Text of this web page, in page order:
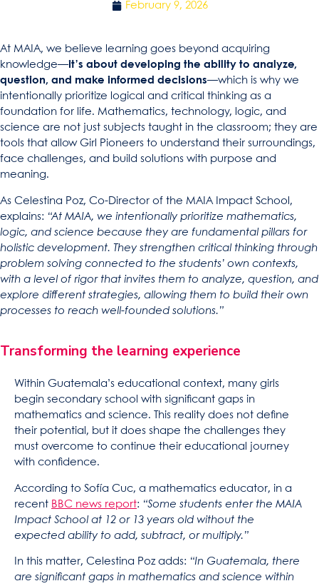
February 9, 2026
At MAIA, we believe learning goes beyond acquiring
knowledge—it’s about developing the ability to analyze,
question, and make informed decisions—which is why we
intentionally prioritize logical and critical thinking as a
foundation for life. Mathematics, technology, logic, and
science are not just subjects taught in the classroom; they are
tools that allow Girl Pioneers to understand their surroundings,
face challenges, and build solutions with purpose and
meaning.
As Celestina Poz, Co-Director of the MAIA Impact School,
explains: “At MAIA, we intentionally prioritize mathematics,
logic, and science because they are fundamental pillars for
holistic development. They strengthen critical thinking through
problem solving connected to the students’ own contexts,
with a level of rigor that invites them to analyze, question, and
explore different strategies, allowing them to build their own
processes to reach well-founded solutions.”
Transforming the learning experience
Within Guatemala’s educational context, many girls
begin secondary school with significant gaps in
mathematics and science. This reality does not define
their potential, but it does shape the challenges they
must overcome to continue their educational journey
with confidence.
According to Sofía Cuc, a mathematics educator, in a
recent BBC news report: “Some students enter the MAIA
Impact School at 12 or 13 years old without the
expected ability to add, subtract, or multiply.”
In this matter, Celestina Poz adds: “In Guatemala, there
are significant gaps in mathematics and science within